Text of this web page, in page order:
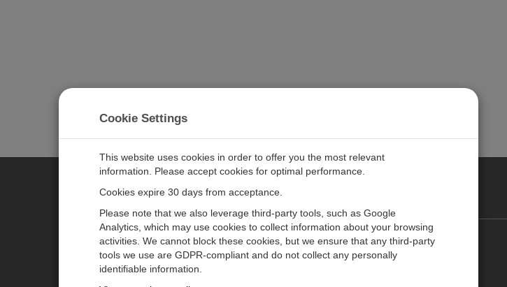
CAMPBELL SCIENTIFIC EUROPE
Products
Newsroom Contact Us
Cookie Settings
This website uses cookies in order to offer you the most relevant
information. Please accept cookies for optimal performance.
Cookies expire 30 days from acceptance.
Please note that we also leverage third-party tools, such as Google
Analytics, which may use cookies to collect information about your browsing
activities. We cannot block these cookies, but we ensure that any third-party
tools we use are GDPR-compliant and do not collect any personally
identifiable information.